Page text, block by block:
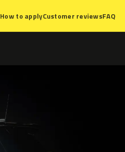
How to applyCustomer reviewsFAQ